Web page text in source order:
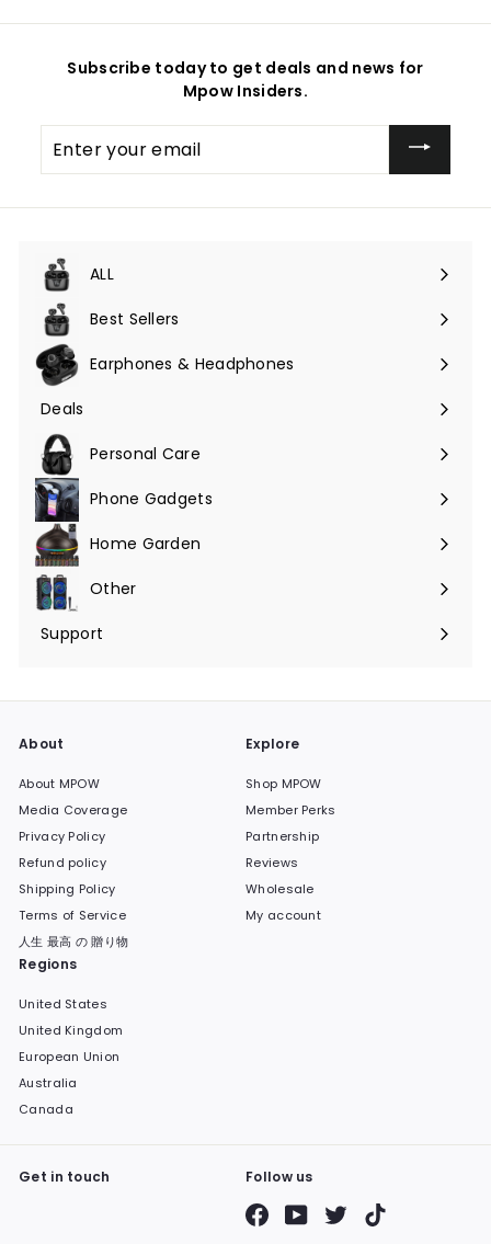
Subscribe today to get deals and news for
Mpow Insiders.
your
email
ALL
Expand
submenuBest Sellers
Earphones & Headphones
Expand
submenu
Deals
Expand
submenuPersonal Care
Phone Gadgets
Expand
submenuHome Garden
Expand
submenuOther
Expand
submenu
Support
Expand
About
About MPOW
Media Coverage
Privacy Policy
Refund policy
Shipping Policy
Terms of Service
人生 最高 の 贈り物
Explore
Shop MPOW
Member Perks
Partnership
Reviews
Wholesale
My account
Regions
United States
United Kingdom
European Union
Australia
Canada
Get in touch Follow us
FacebookYouTubeTwitter